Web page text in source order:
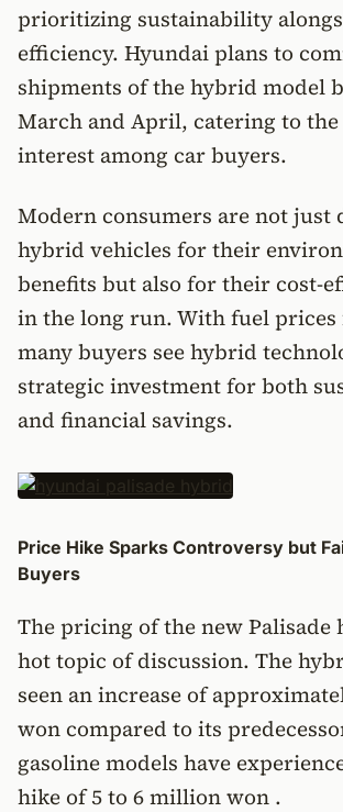
prioritizing sustainability
efficiency. Hyundai plans to
shipments of the hybrid model
March and April, catering to
interest among car buyers.
Modern consumers are not just
hybrid vehicles for their
benefits but also for their cost-
in the long run. With fuel
many buyers see hybrid
strategic investment for both
and financial savings.
Price Hike Sparks Controversy but
Buyers
The pricing of the new Palisade
hot topic of discussion. The
seen an increase of
won compared to its
gasoline models have
hike of 5 to 6 million won .